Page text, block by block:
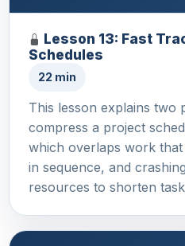
Lesson 13: Fast
Schedules
22 min
This lesson explains two
compress a project
which overlaps work
in sequence, and
resources to shorten